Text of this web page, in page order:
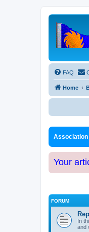
FAQ
Home
Association
Your
FORUM
In
and